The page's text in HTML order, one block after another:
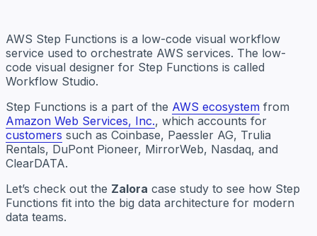
AWS Step Functions is a low-code visual workflow
service used to orchestrate AWS services. The low-
code visual designer for Step Functions is called
Workflow Studio.
Step Functions is a part of the AWS ecosystem from
Amazon Web Services, Inc., which accounts for
customers such as Coinbase, Paessler AG, Trulia
Rentals, DuPont Pioneer, MirrorWeb, Nasdaq, and
ClearDATA.
Let’s check out the Zalora case study to see how Step
Functions fit into the big data architecture for modern
data teams.